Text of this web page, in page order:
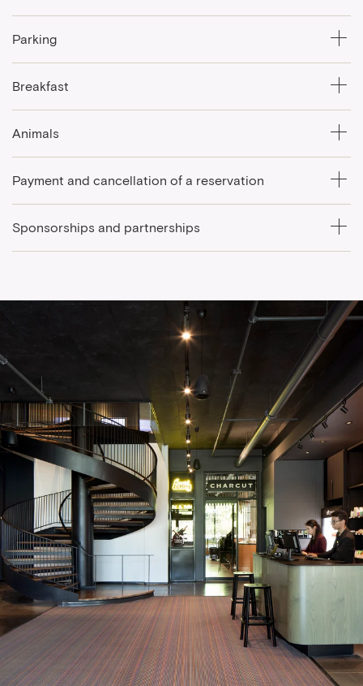
Parking
Breakfast
Animals
Payment and cancellation of a reservation
Sponsorships and partnerships